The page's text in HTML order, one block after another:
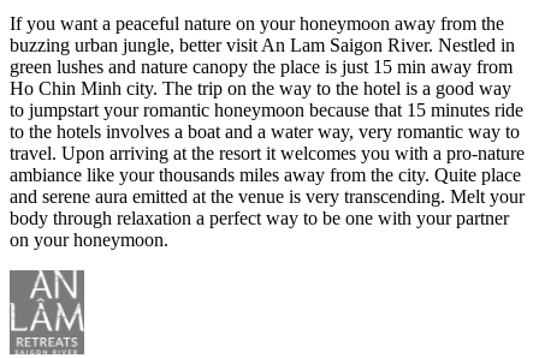
If you want a peaceful nature on your honeymoon away from the
buzzing urban jungle, better visit An Lam Saigon River. Nestled in
green lushes and nature canopy the place is just 15 min away from
Ho Chin Minh city. The trip on the way to the hotel is a good way
to jumpstart your romantic honeymoon because that 15 minutes ride
to the hotels involves a boat and a water way, very romantic way to
travel. Upon arriving at the resort it welcomes you with a pro-nature
ambiance like your thousands miles away from the city. Quite place
and serene aura emitted at the venue is very transcending. Melt your
body through relaxation a perfect way to be one with your partner
on your honeymoon.